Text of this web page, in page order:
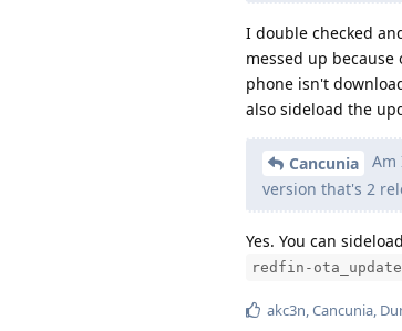
I double checked
messed up
phone isn't
also sideload the
Cancunia
Am
version that's 2
Yes. You can
redfin-
akc3n,Cancunia,